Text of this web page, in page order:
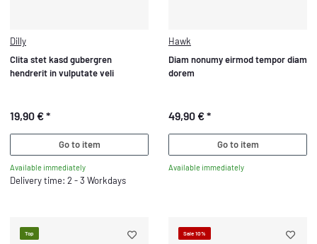
Dilly
Clita stet kasd gubergren
hendrerit in vulputate veli
19,90 €*
Go to item
Available immediately
Delivery time: 2 - 3 Workdays
Hawk
Diam nonumy eirmod tempor diam
dorem
49,90 €*
Go to item
Available immediately
Top Sale 10%